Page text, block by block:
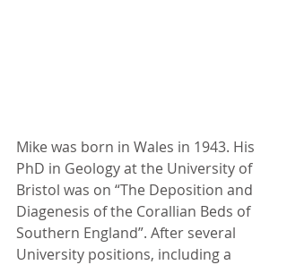
Mike was born in Wales in 1943. His
PhD in Geology at the University of
Bristol was on “The Deposition and
Diagenesis of the Corallian Beds of
Southern England”. After several
University positions, including a